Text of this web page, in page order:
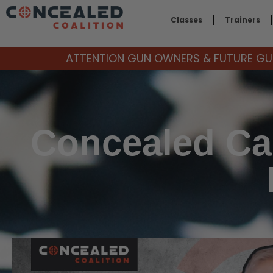
Classes Trainers
ATTENTION GUN OWNERS & FUTURE
Concealed